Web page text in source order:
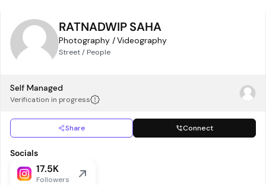
RATNADWIP SAHA
Photography / Videography
Street / People
Self Managed
Verification in progress
Share Connect
Socials
17.5K
Followers